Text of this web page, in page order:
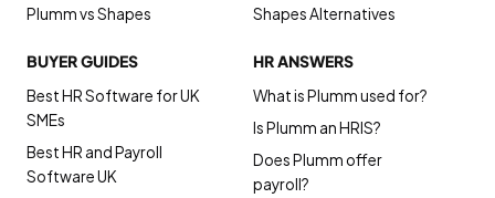
Plumm vs Shapes
Shapes Alternatives
BUYER GUIDES
Best HR Software for UK
SMEs
Best HR and Payroll
Software UK
HR ANSWERS
What is Plumm used for?
Is Plumm an HRIS?
Does Plumm offer
payroll?